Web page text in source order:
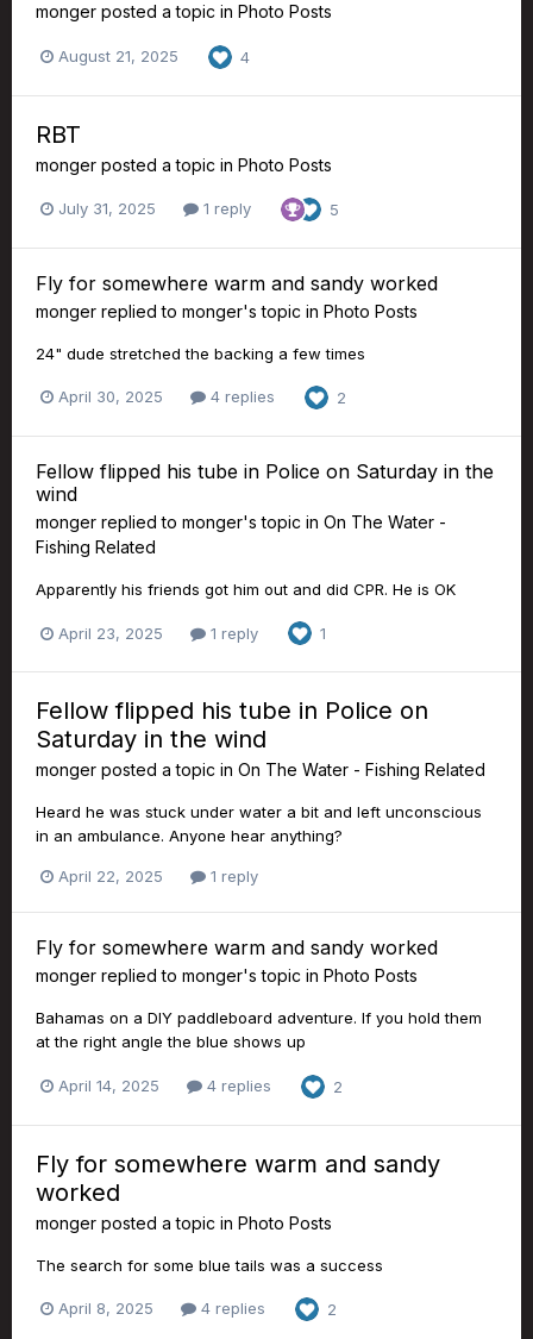
monger posted a topic in Photo Posts
August 21, 2025 4
RBT
monger posted a topic in Photo Posts
July 31, 2025 1 reply 5
Fly for somewhere warm and sandy worked
monger replied to monger's topic in Photo Posts
24" dude stretched the backing a few times
April 30, 2025 4 replies 2
Fellow flipped his tube in Police on Saturday in the
wind
monger replied to monger's topic in On The Water -
Fishing Related
Apparently his friends got him out and did CPR. He is OK
April 23, 2025 1 reply 1
Fellow flipped his tube in Police on
Saturday in the wind
monger posted a topic in On The Water - Fishing Related
Heard he was stuck under water a bit and left unconscious
in an ambulance. Anyone hear anything?
April 22, 2025 1 reply
Fly for somewhere warm and sandy worked
monger replied to monger's topic in Photo Posts
Bahamas on a DIY paddleboard adventure. If you hold them
at the right angle the blue shows up
April 14, 2025 4 replies 2
Fly for somewhere warm and sandy
worked
monger posted a topic in Photo Posts
The search for some blue tails was a success
April 8, 2025 4 replies 2